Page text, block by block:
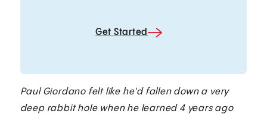
Get Started
Paul Giordano felt like he'd fallen down a very
deep rabbit hole when he learned 4 years ago